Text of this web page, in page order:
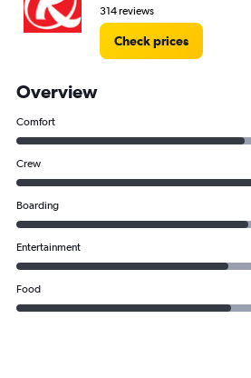
314 reviews
Check prices
Overview
Comfort
Crew
Boarding
Entertainment
Food